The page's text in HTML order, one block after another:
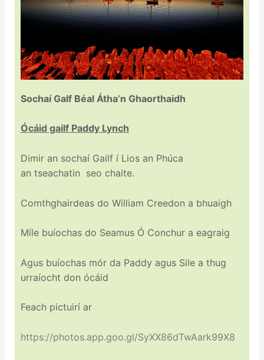
SochaíGalf BéalÁtha’n Ghaorthaidh
Ócáid gailfPaddy Lynch
Dimir an sochaí Gailf í Lios an Phúca
an tseachatin seo chaite.
Comthghairdeasdo William Creedon a bhuaigh
Míle buíochas do Seamus Ó Conchur a eagraig
Agus buíochas mór da Paddy agus Sile a thug
urraíocht don ócáid
Feach pictuirí ar
https://photos.app.goo.gl/SyXX86dTwAark99X8